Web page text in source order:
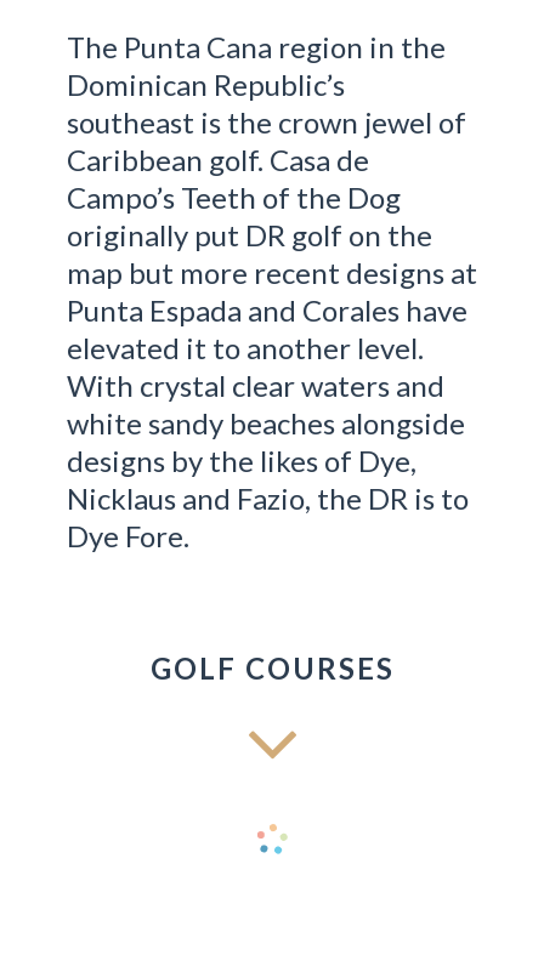
The Punta Cana region in the
Dominican Republic’s
southeast is the crown jewel of
Caribbean golf. Casa de
Campo’s Teeth of the Dog
originally put DR golf on the
map but more recent designs at
Punta Espada and Corales have
elevated it to another level.
With crystal clear waters and
white sandy beaches alongside
designs by the likes of Dye,
Nicklaus and Fazio, the DR is to
Dye Fore.
GOLF COURSES